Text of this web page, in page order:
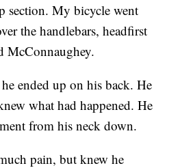
section. My bicycle went
the handlebars, headfirst
McConnaughey.
ended up on his back. He
what had happened. He
from his neck down.
pain, but knew he